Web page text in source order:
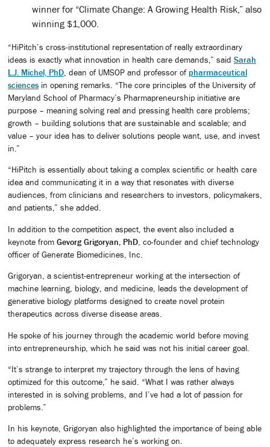
winner for “Climate Change: A Growing Health Risk,” also
winning $1,000.
“HiPitch’s cross-institutional representation of really extraordinary
ideas is exactly what innovation in health care demands,” said Sarah
L.J. Michel, PhD , dean of UMSOP and professor of pharmaceutical
sciences in opening remarks. “The core principles of the University of
Maryland School of Pharmacy’s Pharmapreneurship initiative are
purpose – meaning solving real and pressing health care problems;
growth – building solutions that are sustainable and scalable; and
value – your idea has to deliver solutions people want, use, and invest
in.”
“HiPitch is essentially about taking a complex scientific or health care
idea and communicating it in a way that resonates with diverse
audiences, from clinicians and researchers to investors, policymakers,
and patients,” she added.
In addition to the competition aspect, the event also included a
keynote from Gevorg Grigoryan, PhD , co-founder and chief technology
officer of Generate Biomedicines, Inc.
Grigoryan, a scientist-entrepreneur working at the intersection of
machine learning, biology, and medicine, leads the development of
generative biology platforms designed to create novel protein
therapeutics across diverse disease areas.
He spoke of his journey through the academic world before moving
into entrepreneurship, which he said was not his initial career goal.
“It’s strange to interpret my trajectory through the lens of having
optimized for this outcome,” he said. “What I was rather always
interested in is solving problems, and I’ve had a lot of passion for
problems.”
In his keynote, Grigoryan also highlighted the importance of being able
to adequately express research he’s working on.